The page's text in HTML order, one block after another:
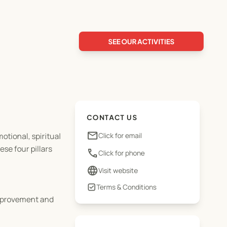
SEE OUR ACTIVITIES
spiritual
four pillars
and
CONTACT US
emailClick for email
phoneClick for phone
languageVisit website
Terms & Conditions